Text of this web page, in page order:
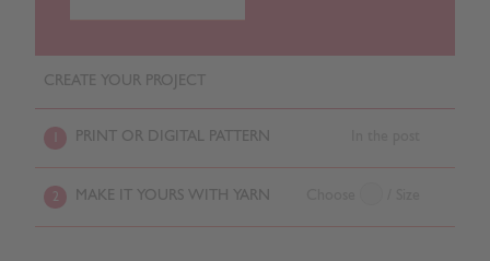
CREATE YOUR PROJECT
PRINT OR DIGITAL PATTERN
2 MAKE IT YOURS WITH YARN